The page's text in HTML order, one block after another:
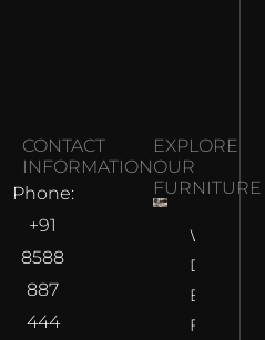
CONTACT
INFORMATION
Phone:
+91
8588
887
444
EXPLORE
OUR
FURNITURE
Why
Does The
Best